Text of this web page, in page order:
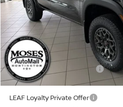
Internet Price:
YOU SAVE:
**Add. Offers you may Qualify For**
NMAC Standard Lease Cash
72 & 84 Month NMAC APR Bonus Cash
LEAF Loyalty Private Offer